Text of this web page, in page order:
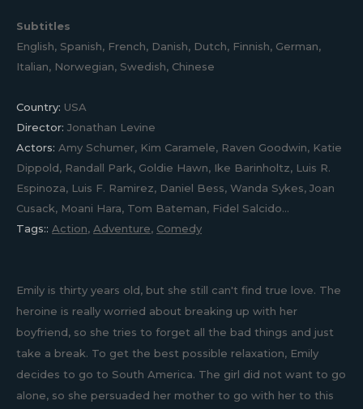
Subtitles
English, Spanish, French, Danish, Dutch, Finnish, German,
Italian, Norwegian, Swedish, Chinese
Country: USA
Director: Jonathan Levine
Actors: Amy Schumer, Kim Caramele, Raven Goodwin, Katie
Dippold, Randall Park, Goldie Hawn, Ike Barinholtz, Luis R.
Espinoza, Luis F. Ramirez, Daniel Bess, Wanda Sykes, Joan
Cusack, Moani Hara, Tom Bateman, Fidel Salcido...
Tags:: Action, Adventure, Comedy
Emily is thirty years old, but she still can't find true love. The
heroine is really worried about breaking up with her
boyfriend, so she tries to forget all the bad things and just
take a break. To get the best possible relaxation, Emily
decides to go to South America. The girl did not want to go
alone, so she persuaded her mother to go with her to this